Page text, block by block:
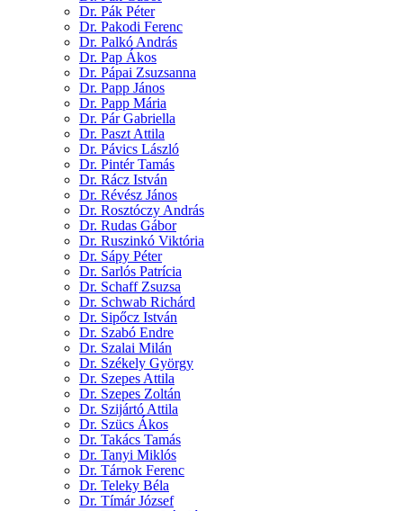
Dr. Pák Péter
Dr. Pakodi Ferenc
Dr. Palkó András
Dr. Pap Ákos
Dr. Pápai Zsuzsanna
Dr. Papp János
Dr. Papp Mária
Dr. Pár Gabriella
Dr. Paszt Attila
Dr. Pávics László
Dr. Pintér Tamás
Dr. Rácz István
Dr. Révész János
Dr. Rosztóczy András
Dr. Rudas Gábor
Dr. Ruszinkó Viktória
Dr. Sápy Péter
Dr. Sarlós Patrícia
Dr. Schaff Zsuzsa
Dr. Schwab Richárd
Dr. Sipőcz István
Dr. Szabó Endre
Dr. Szalai Milán
Dr. Székely György
Dr. Szepes Attila
Dr. Szepes Zoltán
Dr. Szijártó Attila
Dr. Szücs Ákos
Dr. Takács Tamás
Dr. Tanyi Miklós
Dr. Tárnok Ferenc
Dr. Teleky Béla
Dr. Tímár József